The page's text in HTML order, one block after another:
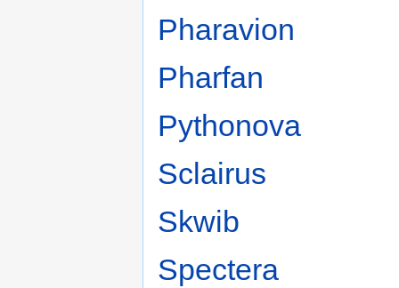
Pharavion
Pharfan
Pythonova
Sclairus
Skwib
Spectera